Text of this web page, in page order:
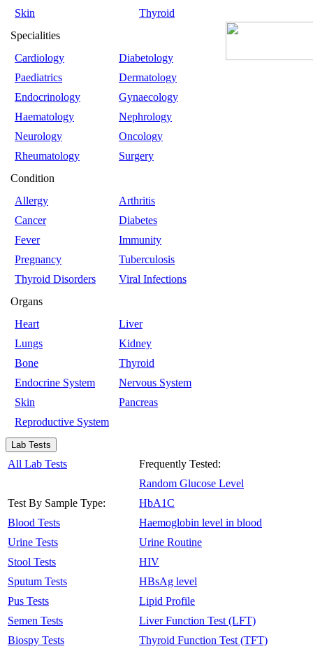
Skin
Thyroid
Specialities
Cardiology
Diabetology
Paediatrics
Dermatology
Endocrinology
Gynaecology
Haematology
Nephrology
Neurology
Oncology
Rheumatology
Surgery
Condition
Allergy
Arthritis
Cancer
Diabetes
Fever
Immunity
Pregnancy
Tuberculosis
Thyroid Disorders
Viral Infections
Organs
Heart
Liver
Lungs
Kidney
Bone
Thyroid
Endocrine System
Nervous System
Skin
Pancreas
Reproductive System
Lab Tests
All Lab Tests
Test By Sample Type:
Blood Tests
Urine Tests
Stool Tests
Sputum Tests
Pus Tests
Semen Tests
Biospy Tests
Frequently Tested:
Random Glucose Level
HbA1C
Haemoglobin level in blood
Urine Routine
HIV
HBsAg level
Lipid Profile
Liver Function Test (LFT)
Thyroid Function Test (TFT)